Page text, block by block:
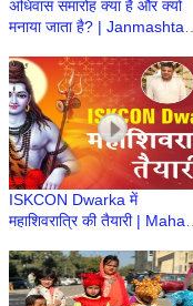
अधिवास समारोह क्या है और क्यों
मनाया जाता है? | Janmashtami
Dwarka
ISKCON Dwarka में
महाशिवरात्रि की तैयारी | Maha
Dwarka